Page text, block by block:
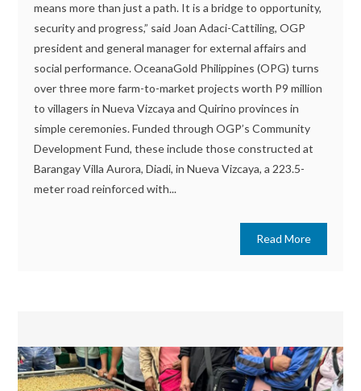
means more than just a path. It is a bridge to opportunity,
security and progress,” said Joan Adaci-Cattiling, OGP
president and general manager for external affairs and
social performance. OceanaGold Philippines (OPG) turns
over three more farm-to-market projects worth P9 million
to villagers in Nueva Vizcaya and Quirino provinces in
simple ceremonies. Funded through OGP’s Community
Development Fund, these include those constructed at
Barangay Villa Aurora, Diadi, in Nueva Vizcaya, a 223.5-
meter road reinforced with...
Read More